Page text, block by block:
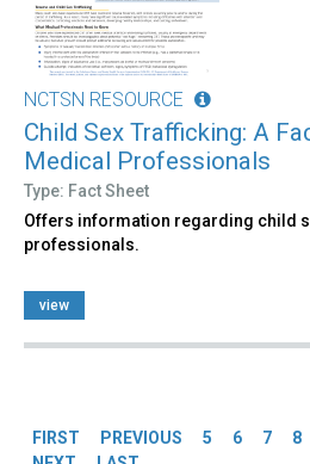
NCTSN RESOURCE
Child Sex Trafficking: A
Medical Professionals
Type: Fact Sheet
Offers information regarding child
professionals.
view
FIRST PREVIOUS 5 6 7 8